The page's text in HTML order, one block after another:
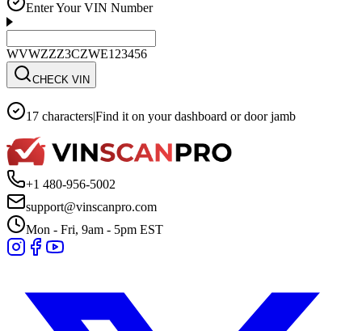
Enter Your VIN Number
WVWZZZ3CZWE123456
CHECK VIN
17 characters|Find it on your dashboard or door jamb
+1 480-956-5002
support@vinscanpro.com
Mon - Fri, 9am - 5pm EST